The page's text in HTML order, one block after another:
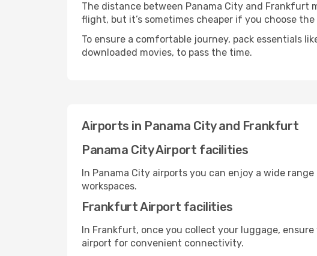
The distance between Panama City and
flight, but it’s sometimes cheaper if you choose the
To ensure a comfortable journey, pack essentials
downloaded movies, to pass the time.
Airports in Panama City and Frankfurt
Panama City Airport facilities
In Panama City airports you can enjoy a wide
workspaces.
Frankfurt Airport facilities
In Frankfurt, once you collect your luggage,
airport for convenient connectivity.